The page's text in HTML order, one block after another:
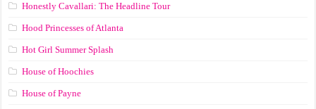
Honestly Cavallari: The Headline Tour
Hood Princesses of Atlanta
Hot Girl Summer Splash
House of Hoochies
House of Payne